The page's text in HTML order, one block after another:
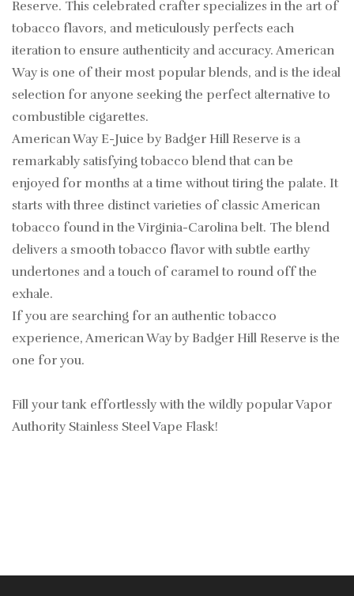
Reserve. This celebrated crafter specializes in the art of
tobacco flavors, and meticulously perfects each
iteration to ensure authenticity and accuracy. American
Way is one of their most popular blends, and is the ideal
selection for anyone seeking the perfect alternative to
combustible cigarettes.
American Way E-Juice by Badger Hill Reserve is a
remarkably satisfying tobacco blend that can be
enjoyed for months at a time without tiring the palate. It
starts with three distinct varieties of classic American
tobacco found in the Virginia-Carolina belt. The blend
delivers a smooth tobacco flavor with subtle earthy
undertones and a touch of caramel to round off the
exhale.
If you are searching for an authentic tobacco
experience, American Way by Badger Hill Reserve is the
one for you.
Fill your tank effortlessly with the wildly popular Vapor
Authority Stainless Steel Vape Flask!